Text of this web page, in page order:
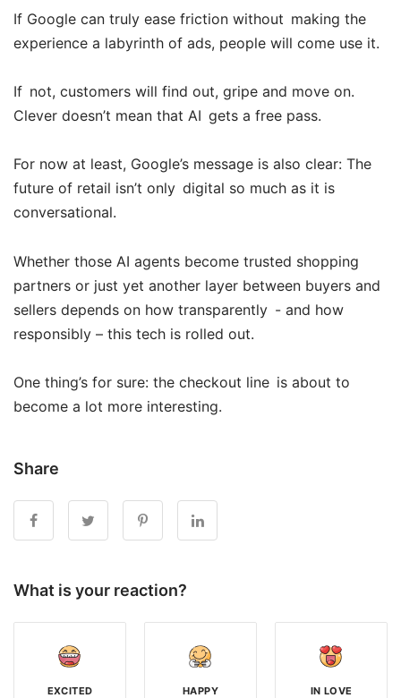
If Google can truly ease friction without making the
experience a labyrinth of ads, people will come use it.
If not, customers will find out, gripe and move on.
Clever doesn’t mean that AI gets a free pass.
For now at least, Google’s message is also clear: The
future of retail isn’t only digital so much as it is
conversational.
Whether those AI agents become trusted shopping
partners or just yet another layer between buyers and
sellers depends on how transparently - and how
responsibly – this tech is rolled out.
One thing’s for sure: the checkout line is about to
become a lot more interesting.
Share
What is your reaction?
EXCITED HAPPY IN LOVE